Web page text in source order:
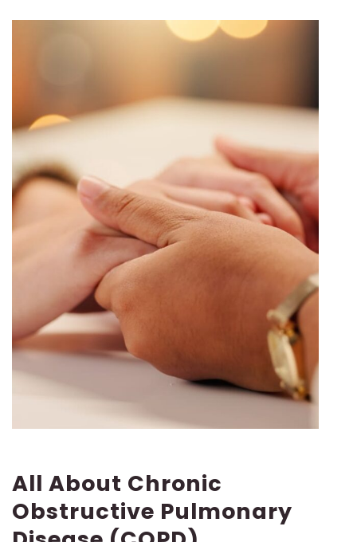
All About Chronic
Obstructive Pulmonary